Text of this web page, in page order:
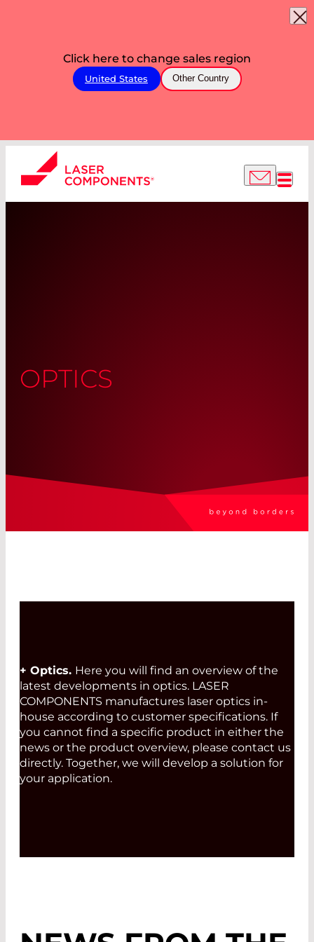
Click here to change sales region
United States Other Country
OPTICS
+ Optics. Here you will find an overview of the
latest developments in optics. LASER
COMPONENTS manufactures laser optics in-
house according to customer specifications. If
you cannot find a specific product in either the
news or the product overview, please contact us
directly. Together, we will develop a solution for
your application.